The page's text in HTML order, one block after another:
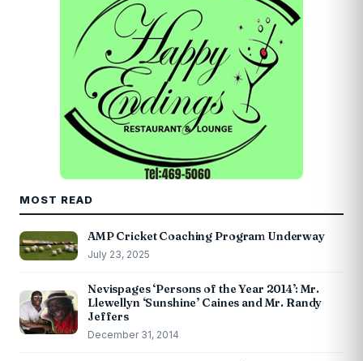
MOST READ
AMP Cricket Coaching Program Underway
July 23, 2025
Nevispages ‘Persons of the Year 2014’: Mr.
Llewellyn ‘Sunshine’ Caines and Mr. Randy
Jeffers
December 31, 2014